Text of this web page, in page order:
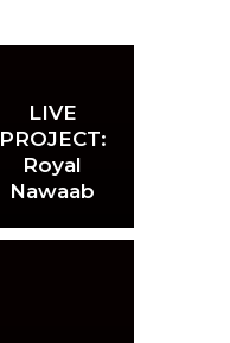
LIVE
PROJECT:
Royal
Nawaab